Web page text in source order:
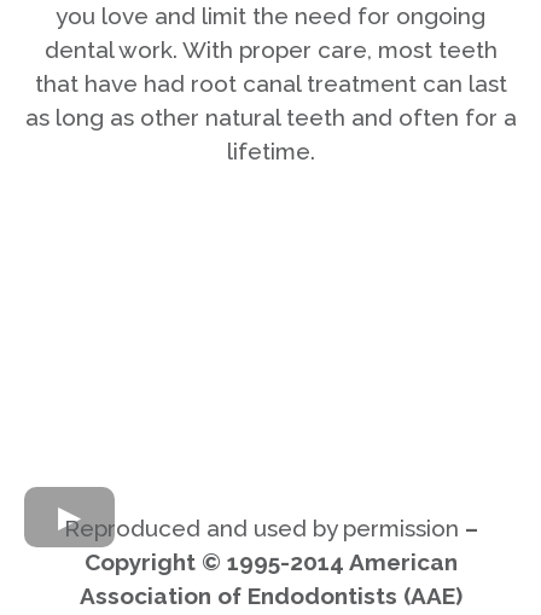
you love and limit the need for ongoing
dental work. With proper care, most teeth
that have had root canal treatment can last
as long as other natural teeth and often for a
lifetime.
Reproduced and used by permission –
Copyright © 1995-2014 American
Association of Endodontists (AAE)